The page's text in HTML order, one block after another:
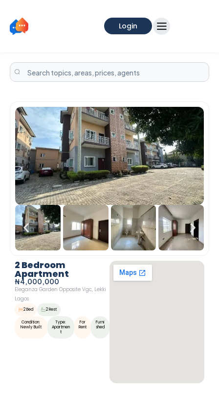
Login
2 Bedroom
Apartment
₦4,000,000
Eleganza Garden Opposite Vgc, Lekki
Lagos
2 Bed 2 Rest
Condition:
Newly Built
Type:
Apartmen
T
For
Rent
Furni
Shed